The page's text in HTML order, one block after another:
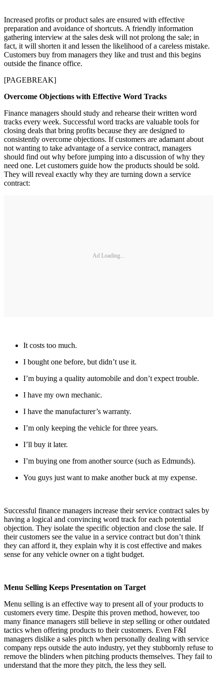
Increased profits or product sales are ensured with effective
preparation and avoidance of shortcuts. A friendly information
gathering interview at the sales desk will not prolong the sale; in
fact, it will shorten it and lessen the likelihood of a careless mistake.
Customers buy from managers they like and trust and this begins
outside the finance office.
[PAGEBREAK]
Overcome Objections with Effective Word Tracks
Finance managers should study and rehearse their written word
tracks every week. Successful word tracks are valuable tools for
closing deals that bring profits because they are designed to
consistently overcome objections. If customers are adamant about
not wanting to take advantage of a service contract, managers
should find out why before jumping into a discussion of why they
need one. Let customers guide how the products should be sold.
They will reveal exactly why they are turning down a service
contract:
Ad Loading...
It costs too much.
I bought one before, but didn’t use it.
I’m buying a quality automobile and don’t expect trouble.
I have my own mechanic.
I have the manufacturer’s warranty.
I’m only keeping the vehicle for three years.
I’ll buy it later.
I’m buying one from another source (such as Edmunds).
You guys just want to make another buck at my expense.
Successful finance managers increase their service contract sales by
having a logical and convincing word track for each potential
objection. They isolate the specific objection and close the sale. If
their customers see the value in a service contract but don’t think
they can afford it, they explain why it is cost effective and makes
sense for any vehicle owner on a tight budget.
Menu Selling Keeps Presentation on Target
Menu selling is an effective way to present all of your products to
customers every time. Despite this proven method, however, too
many finance managers still believe in step selling or other outdated
tactics when offering products to their customers. Even F&I
managers dislike a sales pitch when personally dealing with service
company reps outside the auto industry, yet they stubbornly refuse to
remove the blinders when pitching products themselves. They fail to
understand that the more they pitch, the less they sell.